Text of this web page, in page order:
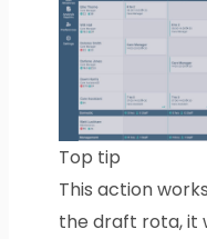
Top tip
This action
the draft rota, it